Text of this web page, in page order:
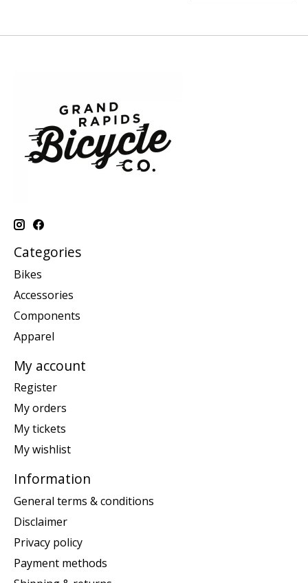
Categories
Bikes
Accessories
Components
Apparel
My account
Register
My orders
My tickets
My wishlist
Information
General terms & conditions
Disclaimer
Privacy policy
Payment methods